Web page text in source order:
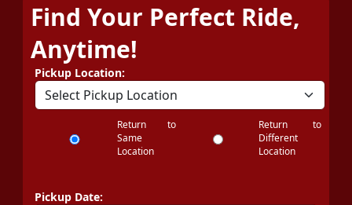
Find Your Perfect Ride,
Anytime!
Pickup Location:
Return to
Same
Location
Return to
Different
Location
Pickup Date: